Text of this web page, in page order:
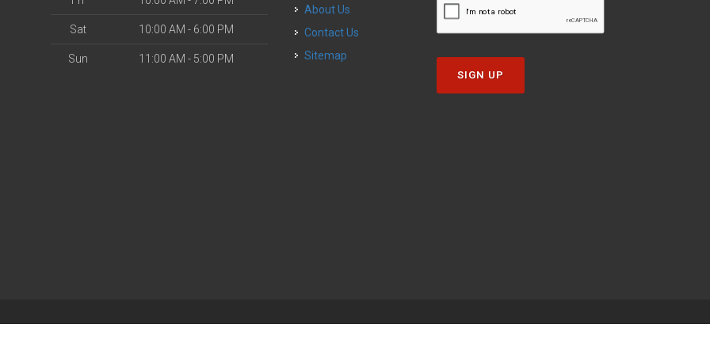
Sat 10:00 AM - 6:00 PM
Sun 11:00 AM - 5:00 PM
About Us
Contact Us
Sitemap
SIGN UP